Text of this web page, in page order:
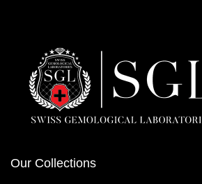
Our Collections